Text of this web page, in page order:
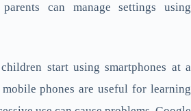
can manage settings using
start using smartphones at a
phones are useful for learning